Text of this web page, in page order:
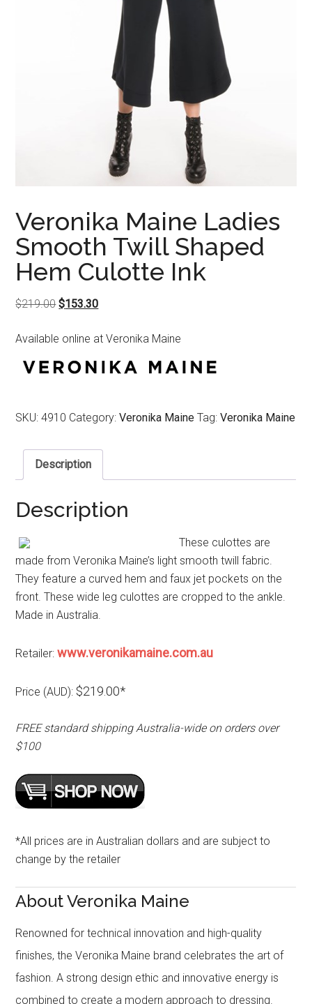
Veronika Maine Ladies
Smooth Twill Shaped
Hem Culotte Ink
$219.00Original
was:
$153.30Current
is:
Available online at Veronika Maine
SKU:4910 Category:Veronika Maine Tag:Veronika Maine
Description
Description
These culottes are
made from Veronika Maine’s light smooth twill fabric.
They feature a curved hem and faux jet pockets on the
front. These wide leg culottes are cropped to the ankle.
Made in Australia.
Retailer:www.veronikamaine.com.au
Price (AUD): $219.00*
FREE standard shipping Australia-wide on orders over
$100
*All prices are in Australian dollars and are subject to
change by the retailer
About Veronika Maine
Renowned for technical innovation and high-quality
finishes, the Veronika Maine brand celebrates the art of
fashion. A strong design ethic and innovative energy is
combined to create a modern approach to dressing.